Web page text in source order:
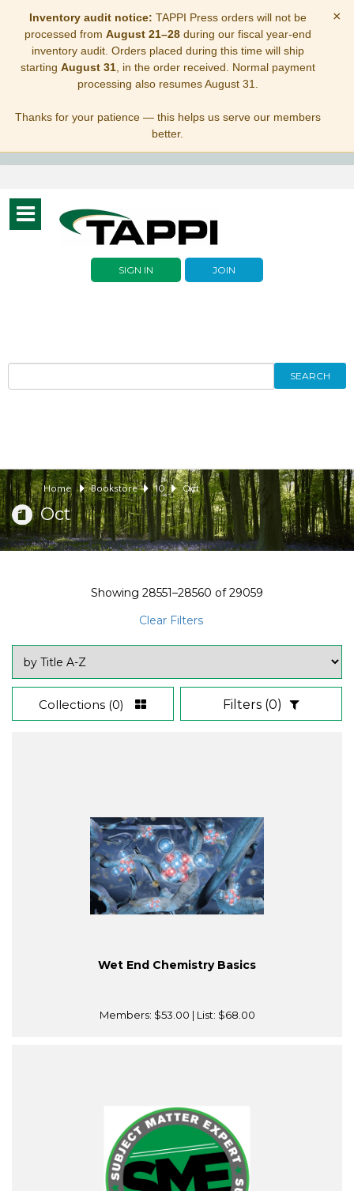
Inventory audit notice: TAPPI Press orders will not be
processed from August 21–28during our fiscal year-end
inventory audit. Orders placed during this time will ship
starting August 31, in the order received. Normal payment
processing also resumes August 31.
Thanks for your patience — this helps us serve our members
better.
×
Toggle
navigation
SIGN IN JOIN
SEARCH
Home Bookstore 10 Oct
Oct
Showing 28551–28560 of29059
Clear Filters
Collections (0) Filters (0)
Wet End Chemistry Basics
Members: $53.00 | List: $68.00